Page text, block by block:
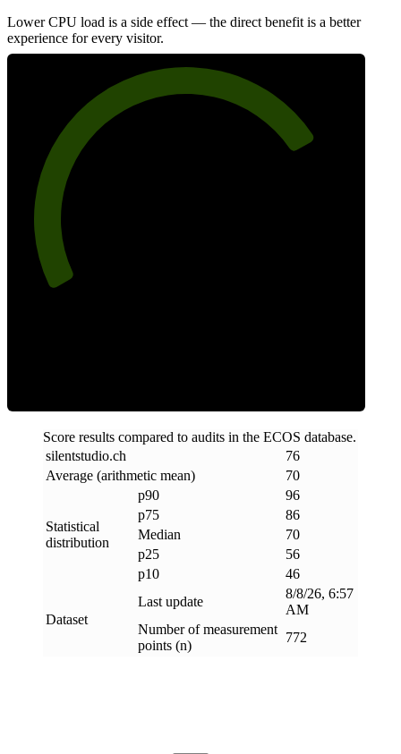
Lower CPU load is a side effect — the direct benefit is a better
experience for every visitor.
Score results compared to audits in the ECOS database.
silentstudio.ch
76
Average (arithmetic mean)
70
Statistical
distribution
p90
96
p75
86
Median
70
p25
56
p10
46
Dataset
Last update
8/8/26, 6:57
AM
Number of measurement
points (n)
772